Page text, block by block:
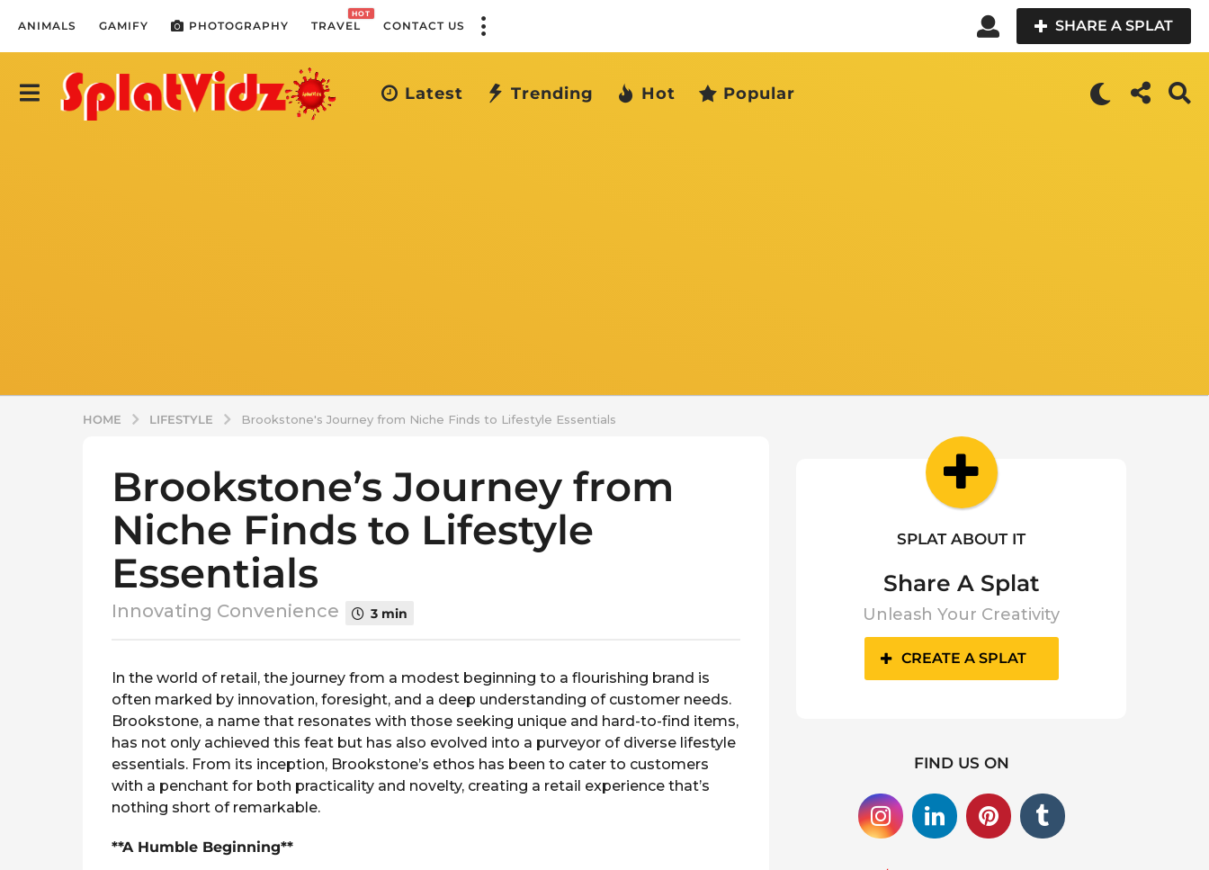
ANIMALS GAMIFY PHOTOGRAPHY TRAVEL
HOT
CONTACT US SHARE A SPLAT
Latest Trending Hot Popular
HOME LIFESTYLE Brookstone's Journey from Niche Finds to Lifestyle Essentials
2
e
r
a
2
e
a
o
Brookstone’s Journey from
Niche Finds to Lifestyle
Essentials
Innovating Convenience 3 min
y
s
p
l
a
t
v
i
d
In the world of retail, the journey from a modest beginning to a flourishing brand is
often marked by innovation, foresight, and a deep understanding of customer needs.
Brookstone, a name that resonates with those seeking unique and hard-to-find items,
has not only achieved this feat but has also evolved into a purveyor of diverse lifestyle
essentials. From its inception, Brookstone’s ethos has been to cater to customers
with a penchant for both practicality and novelty, creating a retail experience that’s
nothing short of remarkable.
**A Humble Beginning**
SPLAT ABOUT IT
Share A Splat
Unleash Your Creativity
CREATE A SPLAT
FIND US ON